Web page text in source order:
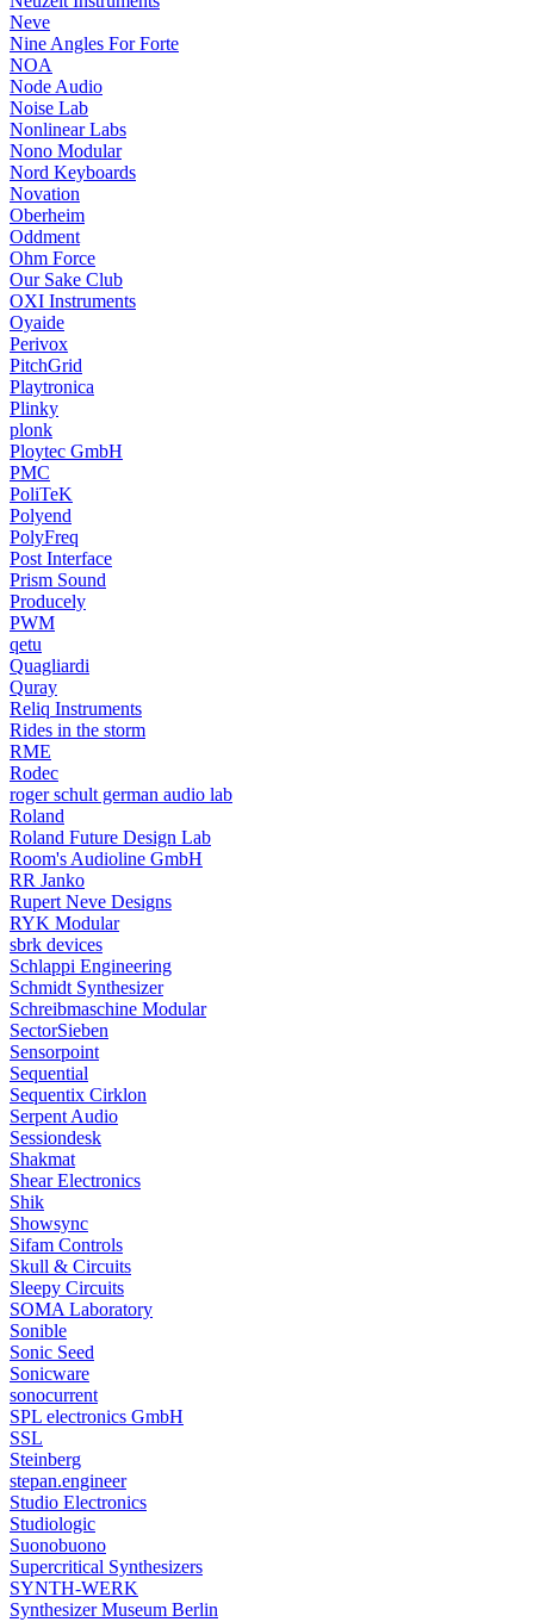
Neve
Nine Angles For Forte
NOA
Node Audio
Noise Lab
Nonlinear Labs
Nono Modular
Nord Keyboards
Novation
Oberheim
Oddment
Ohm Force
Our Sake Club
OXI Instruments
Oyaide
Perivox
PitchGrid
Playtronica
Plinky
plonk
Ploytec GmbH
PMC
PoliTeK
Polyend
PolyFreq
Post Interface
Prism Sound
Producely
PWM
qetu
Quagliardi
Quray
Reliq Instruments
Rides in the storm
RME
Rodec
roger schult german audio lab
Roland
Roland Future Design Lab
Room's Audioline GmbH
RR Janko
Rupert Neve Designs
RYK Modular
sbrk devices
Schlappi Engineering
Schmidt Synthesizer
Schreibmaschine Modular
SectorSieben
Sensorpoint
Sequential
Sequentix Cirklon
Serpent Audio
Sessiondesk
Shakmat
Shear Electronics
Shik
Showsync
Sifam Controls
Skull & Circuits
Sleepy Circuits
SOMA Laboratory
Sonible
Sonic Seed
Sonicware
sonocurrent
SPL electronics GmbH
SSL
Steinberg
stepan.engineer
Studio Electronics
Studiologic
Suonobuono
Supercritical Synthesizers
SYNTH-WERK
Synthesizer Museum Berlin